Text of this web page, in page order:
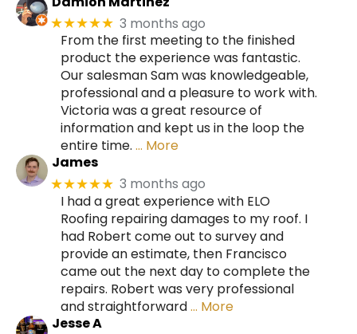
★★★★★ 3 months ago
From the first meeting to the finished
product the experience was fantastic.
Our salesman Sam was knowledgeable,
professional and a pleasure to work with.
Victoria was a great resource of
information and kept us in the loop the
entire time. … More
James
★★★★★ 3 months ago
I had a great experience with ELO
Roofing repairing damages to my roof. I
had Robert come out to survey and
provide an estimate, then Francisco
came out the next day to complete the
repairs. Robert was very professional
and straightforward… More
Jesse A